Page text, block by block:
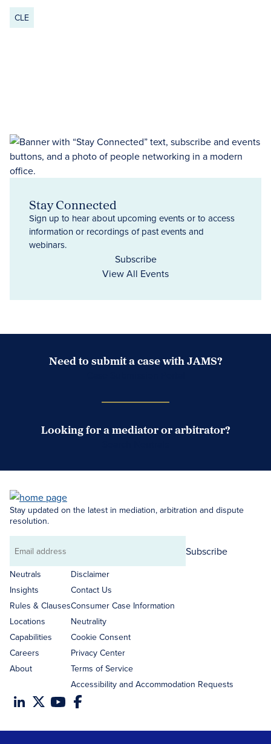
CLE
Stay Connected
Sign up to hear about upcoming events or to access
information or recordings of past events and
webinars.
Subscribe
View All Events
Need to submit a case with JAMS?
Looking for a mediator or arbitrator?
Stay updated on the latest in mediation, arbitration and dispute
resolution.
Email
address
Subscribe
Neutrals
Insights
Rules & Clauses
Locations
Capabilities
Careers
About
Disclaimer
Contact Us
Consumer Case Information
Neutrality
Cookie Consent
Privacy Center
Terms of Service
Accessibility and Accommodation Requests